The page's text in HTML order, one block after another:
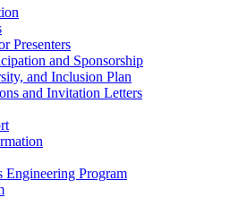
Presenters
and Sponsorship
and Inclusion Plan
and Invitation Letters
Engineering Program